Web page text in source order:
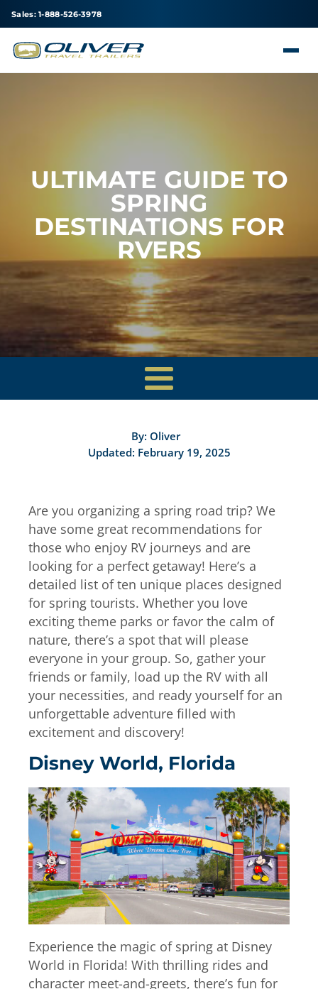
Sales: 1-888-526-3978
ULTIMATE GUIDE TO
SPRING
DESTINATIONS FOR
RVERS
By: Oliver
Updated: February 19, 2025
Are you organizing a spring road trip? We
have some great recommendations for
those who enjoy RV journeys and are
looking for a perfect getaway! Here’s a
detailed list of ten unique places designed
for spring tourists. Whether you love
exciting theme parks or favor the calm of
nature, there’s a spot that will please
everyone in your group. So, gather your
friends or family, load up the RV with all
your necessities, and ready yourself for an
unforgettable adventure filled with
excitement and discovery!
Disney World, Florida
Experience the magic of spring at Disney
World in Florida! With thrilling rides and
character meet-and-greets, there’s fun for